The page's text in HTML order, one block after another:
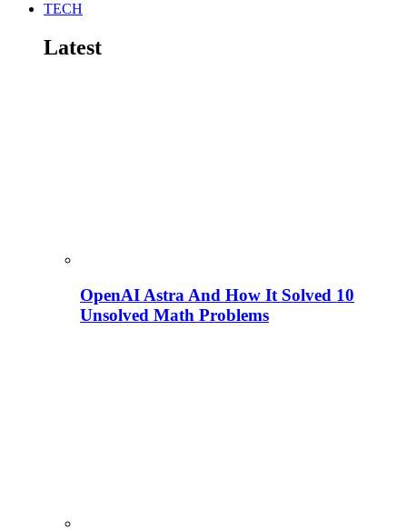
TECH
Latest
OpenAI Astra And How It Solved 10
Unsolved Math Problems